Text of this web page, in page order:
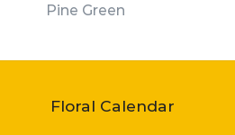
Pine Green
Floral Calendar